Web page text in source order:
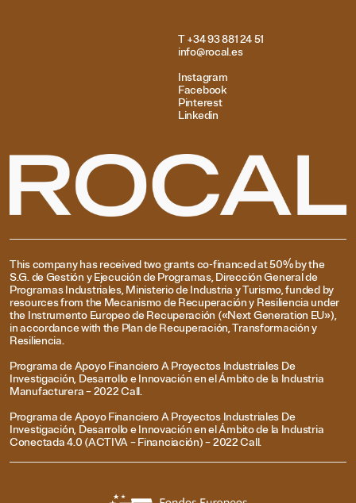
T +34 93 881 24 51
info@rocal.es
Instagram
Facebook
Pinterest
Linkedin
This company has received two grants co-financed at 50% by the
S.G. de Gestión y Ejecución de Programas, Dirección General de
Programas Industriales, Ministerio de Industria y Turismo, funded by
resources from the Mecanismo de Recuperación y Resiliencia under
the Instrumento Europeo de Recuperación («Next Generation EU»),
in accordance with the Plan de Recuperación, Transformación y
Resiliencia.
Programa de Apoyo Financiero A Proyectos Industriales De
Investigación, Desarrollo e Innovación en el Ámbito de la Industria
Manufacturera – 2022 Call.
Programa de Apoyo Financiero A Proyectos Industriales De
Investigación, Desarrollo e Innovación en el Ámbito de la Industria
Conectada 4.0 (ACTIVA – Financiación) – 2022 Call.